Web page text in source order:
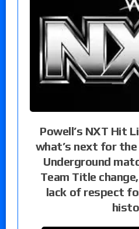
Powell’s NXT Hit
what’s next for
Underground
Team Title
lack of respect